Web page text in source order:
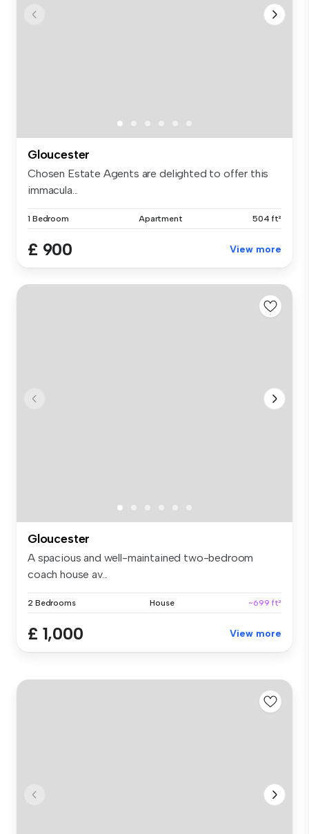
Gloucester
Chosen Estate Agents are delighted to offer this
immacula...
1 Bedroom Apartment 504 ft²
£ 900 View more
Gloucester
A spacious and well-maintained two-bedroom
coach house av...
2 Bedrooms House ~699 ft²
£ 1,000 View more